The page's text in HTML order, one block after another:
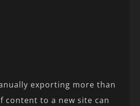
exporting more than
content to a new site can